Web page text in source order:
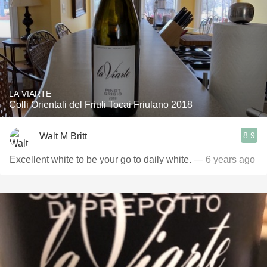
LA VIARTE
Colli Orientali del Friuli Tocai Friulano 2018
Walt M Britt 8.9
Excellent white to be your go to daily white. — 6 years ago